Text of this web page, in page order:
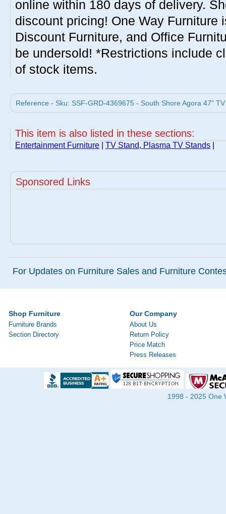
online within 180 days of delivery.
discount pricing! One Way Furniture
Discount Furniture, and Office
be undersold! *Restrictions include
of stock items.
Reference - Sku: SSF-GRD-4369675 - South Shore Agora 47"
This item is also listed in these sections:
Entertainment Furniture TV Stand, Plasma TV Stands
Sponsored Links
For Updates on Furniture Sales and Furniture
Shop Furniture
Furniture Brands
Section Directory
Our Company
About Us
Return Policy
Price Match
Press Releases
1998 - 2025 One